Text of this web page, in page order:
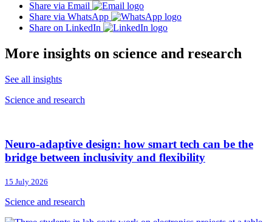
Share via Email
Share via WhatsApp
Share on LinkedIn
More insights on science and research
See all insights
Science and research
Neuro-adaptive design: how smart tech can be the
bridge between inclusivity and flexibility
15 July 2026
Science and research